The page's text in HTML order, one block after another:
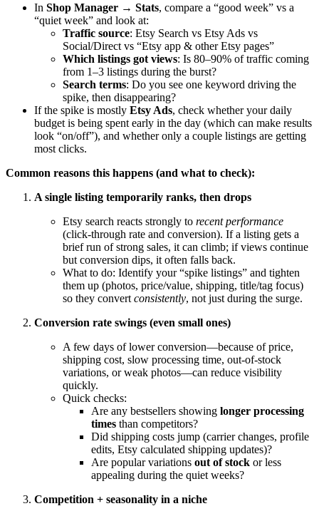
In Shop Manager → Stats, compare a “good week” vs a
“quiet week” and look at:
Traffic source: Etsy Search vs Etsy Ads vs
Social/Direct vs “Etsy app & other Etsy pages”
Which listings got views: Is 80–90% of traffic coming
from 1–3 listings during the burst?
Search terms: Do you see one keyword driving the
spike, then disappearing?
If the spike is mostly Etsy Ads, check whether your daily
budget is being spent early in the day (which can make results
look “on/off”), and whether only a couple listings are getting
most clicks.
Common reasons this happens (and what to check):
A single listing temporarily ranks, then drops
Etsy search reacts strongly to recent performance
(click-through rate and conversion). If a listing gets a
brief run of strong sales, it can climb; if views continue
but conversion dips, it often falls back.
What to do: Identify your “spike listings” and tighten
them up (photos, price/value, shipping, title/tag focus)
so they convert consistently, not just during the surge.
Conversion rate swings (even small ones)
A few days of lower conversion—because of price,
shipping cost, slow processing time, out-of-stock
variations, or weak photos—can reduce visibility
quickly.
Quick checks:
Are any bestsellers showing longer processing
times than competitors?
Did shipping costs jump (carrier changes, profile
edits, Etsy calculated shipping updates)?
Are popular variations out of stock or less
appealing during the quiet weeks?
Competition + seasonality in a niche